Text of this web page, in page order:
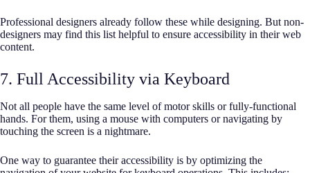
Professional designers already follow these while designing. But non-
designers may find this list helpful to ensure accessibility in their web
content.
7. Full Accessibility via Keyboard
Not all people have the same level of motor skills or fully-functional
hands. For them, using a mouse with computers or navigating by
touching the screen is a nightmare.
One way to guarantee their accessibility is by optimizing the